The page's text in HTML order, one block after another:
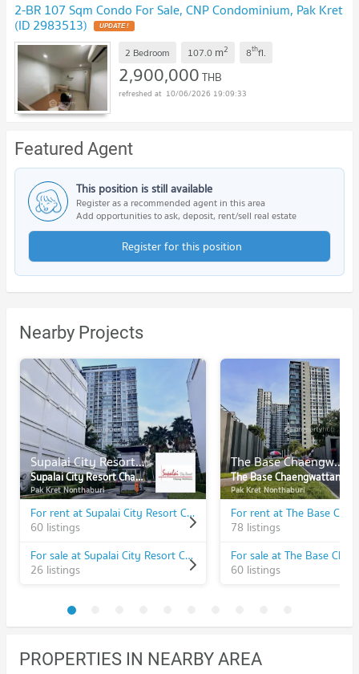
2-BR 107 Sqm Condo For Sale, CNP Condominium, Pak Kret
(ID 2983513) UPDATE !
2 Bedroom 107.0 m2 8thfl.
2,900,000THB
10/06/2026 19:09:33
Featured Agent
This position is still available
Register as a recommended agent in this area
Add opportunities to ask, deposit, rent/sell real estate
Register for this position
Nearby Projects
Supalai City Resort Chaeng Watthana
Supalai City Resort Chaeng Watthana
Pak Kret Nonthaburi
For rent at Supalai City Resort Chaeng Watthana
60 listings
For sale at Supalai City Resort Chaeng Watthana
26 listings
The Base Chaengwattana
The Base Chaengwattana
Pak Kret Nonthaburi
78 listings
60 listings
PROPERTIES IN NEARBY AREA